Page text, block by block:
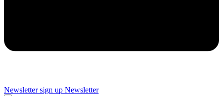
Newsletter sign up Newsletter